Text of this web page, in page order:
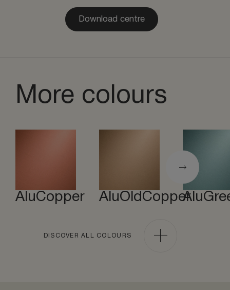
Download centre
More colours
AluCopper AluOldCopper
DISCOVER ALL COLOURS